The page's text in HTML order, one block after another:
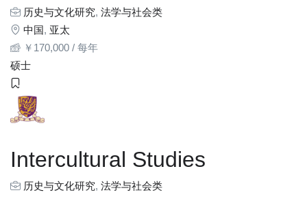
历史与文化研究, 法学与社会类
中国, 亚太
￥ 170,000 / 每年
硕士
Intercultural Studies
历史与文化研究, 法学与社会类